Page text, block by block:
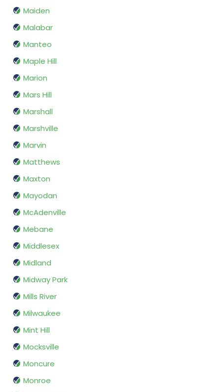
Maiden
Malabar
Manteo
Maple Hill
Marion
Mars Hill
Marshall
Marshville
Marvin
Matthews
Maxton
Mayodan
McAdenville
Mebane
Middlesex
Midland
Midway Park
Mills River
Milwaukee
Mint Hill
Mocksville
Moncure
Monroe